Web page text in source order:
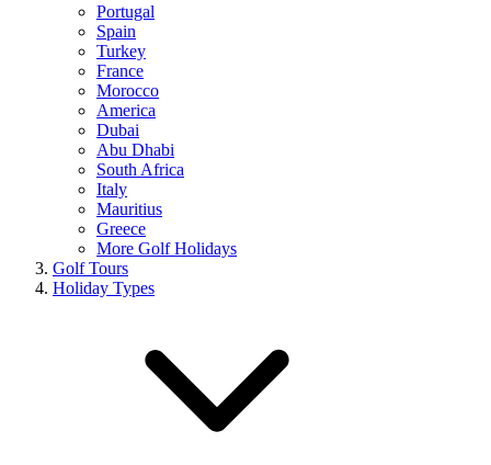
Portugal
Spain
Turkey
France
Morocco
America
Dubai
Abu Dhabi
South Africa
Italy
Mauritius
Greece
More Golf Holidays
Golf Tours
Holiday Types